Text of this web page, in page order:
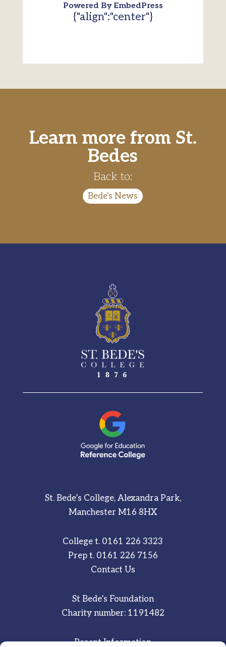
Powered By EmbedPress
{"align":"center"}
Learn more from St.
Bedes
Back to:
Bede's News
St. Bede’s College, Alexandra Park,
Manchester M16 8HX
College t. 0161 226 3323
Prep t. 0161 226 7156
Contact Us
St Bede’s Foundation
Charity number: 1191482
Parent Information